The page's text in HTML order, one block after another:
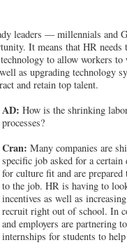
leaders — millennials and
It means that HR
to allow workers
as upgrading technology
and retain top talent.
AD: How is the shrinking
processes?
Cran: Many companies are
specific job asked for a
for culture fit and are
to the job. HR is having to
incentives as well as
recruit right out of school. In
and employers are partnering
internships for students to